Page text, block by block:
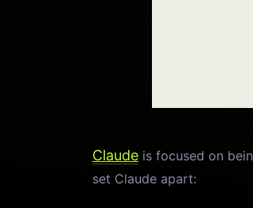
Claude is focused on
set Claude apart: